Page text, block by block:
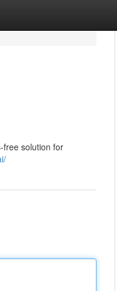
free solution for